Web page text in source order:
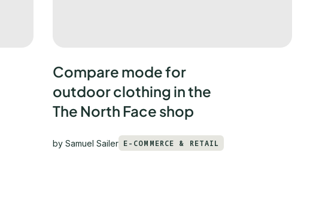
Compare mode for
outdoor clothing in the
The North Face shop
by Samuel Sailer E-COMMERCE & RETAIL